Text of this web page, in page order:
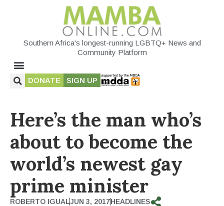
Southern Africa's longest-running LGBTQ+ News and
Community Platform
DONATE SIGN UP
Here’s the man who’s
about to become the
world’s newest gay
prime minister
ROBERTO IGUALJUN 3, 2017HEADLINES